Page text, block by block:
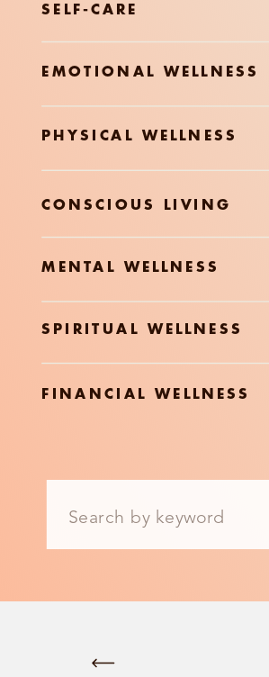
Search
CONSCIOUS LIVING
SELF-CARE
FINANCIAL WELLNESS
SPIRITUAL WELLNESS
MENTAL WELLNESS
PHYSICAL WELLNESS
EMOTIONAL WELLNESS